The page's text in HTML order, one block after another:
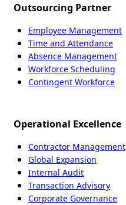
Outsourcing Partner
Employee Management
Time and Attendance
Absence Management
Workforce Scheduling
Contingent Workforce
Operational Excellence
Contractor Management
Global Expansion
Internal Audit
Transaction Advisory
Corporate Governance